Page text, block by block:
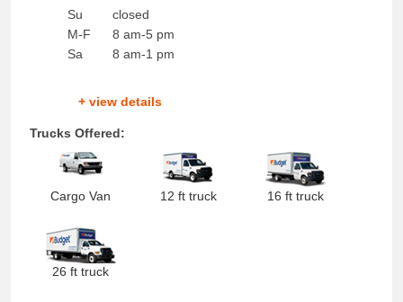
Su
M-F
Sa
closed
8 am-5 pm
8 am-1 pm
+ view details
Trucks Offered:
Cargo Van 12 ft truck 16 ft truck
26 ft truck